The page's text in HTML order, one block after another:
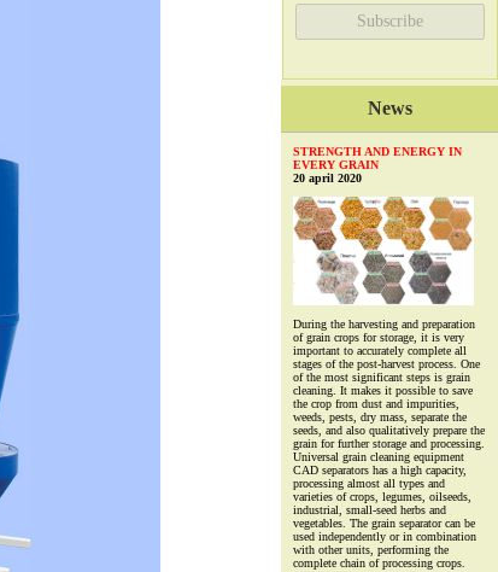
News
STRENGTH AND ENERGY IN
EVERY GRAIN
20 april 2020
During the harvesting and preparation
of grain crops for storage, it is very
important to accurately complete all
stages of the post-harvest process. One
of the most significant steps is grain
cleaning. It makes it possible to save
the crop from dust and impurities,
weeds, pests, dry mass, separate the
seeds, and also qualitatively prepare the
grain for further storage and processing.
Universal grain cleaning equipment
CAD separators has a high capacity,
processing almost all types and
varieties of crops, legumes, oilseeds,
industrial, small-seed herbs and
vegetables. The grain separator can be
used independently or in combination
with other units, performing the
complete chain of processing crops.